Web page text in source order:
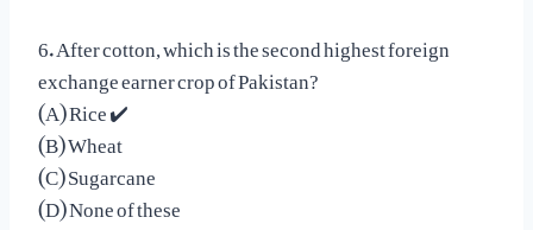
6. After cotton, which is the second highest foreign
exchange earner crop of Pakistan?
(A) Rice ✔️
(B) Wheat
(C) Sugarcane
(D) None of these